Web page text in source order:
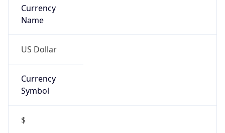
Currency
Name
US Dollar
Currency
Symbol
$